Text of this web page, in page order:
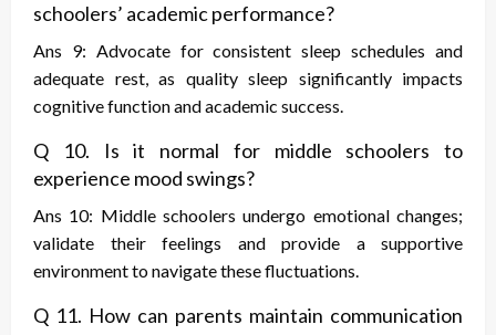
schoolers’ academic performance?
Ans 9: Advocate for consistent sleep schedules and
adequate rest, as quality sleep significantly impacts
cognitive function and academic success.
Q 10. Is it normal for middle schoolers to
experience mood swings?
Ans 10: Middle schoolers undergo emotional changes;
validate their feelings and provide a supportive
environment to navigate these fluctuations.
Q 11. How can parents maintain communication